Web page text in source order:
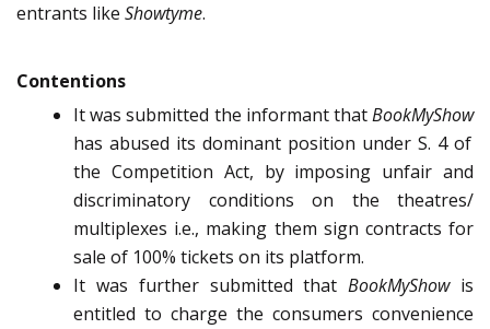
entrants like Showtyme.
Contentions
It was submitted the informant thatBookMyShow
has abused its dominant position under S. 4 of
the Competition Act, by imposing unfair and
discriminatory conditions on the theatres/
multiplexes i.e., making them sign contracts for
sale of 100% tickets on its platform.
It was further submitted thatBookMyShowis
entitled to charge the consumers convenience